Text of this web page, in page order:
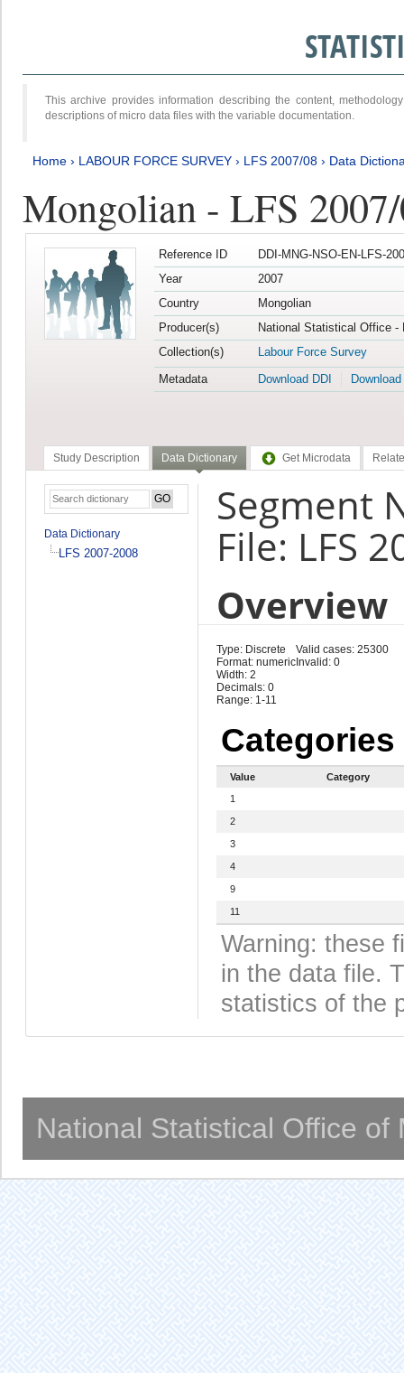
This archive provides information describing the content,
descriptions of micro data files with the variable documentation.
Home › LABOUR FORCE SURVEY › LFS 2007/08 › Data
Mongolian - LFS
Reference ID
DDI-MNG-NSO-EN-LFS-
Year
2007
Country
Mongolian
Producer(s)
National Statistical Office -
Collection(s)
Labour Force Survey
Metadata
Download DDI
Study Description Data Dictionary Get Microdata
Data Dictionary
LFS 2007-2008
Segment
File: LFS
Overview
Type: Discrete
Format: numeric
Width: 2
Decimals: 0
Range: 1-11
Valid cases: 25300
Invalid: 0
Categories
Value
Category
1
2
3
4
9
11
Warning: these
in the data file.
statistics of the
National Statistical Office of